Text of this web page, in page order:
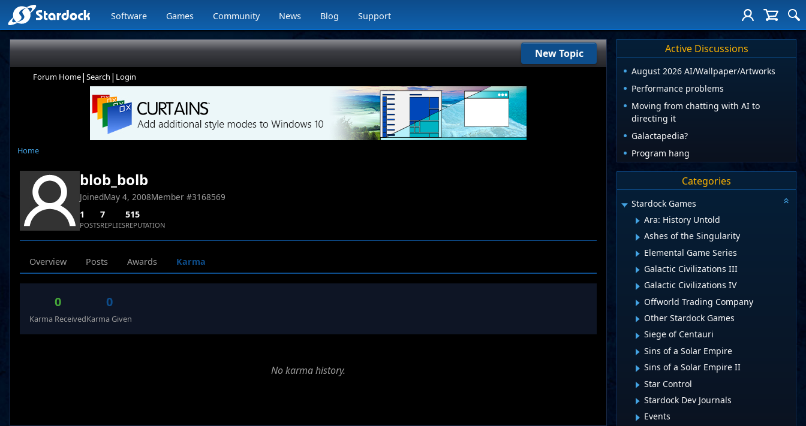
Software Games Community News Blog Support
New Topic
Forum Home| Search | Login
Home
blob_bolb
JoinedMay 4, 2008Member #3168569
1
POSTS
7
REPLIES
515
REPUTATION
Overview Posts Awards Karma
0
Karma Received
0
Karma Given
No karma history.
Active Discussions
August 2026 AI/Wallpaper/Artworks
Performance problems
Moving from chatting with AI to
directing it
Galactapedia?
Program hang
Categories
Stardock Games
Ara: History Untold
Ashes of the Singularity
Elemental Game Series
Galactic Civilizations III
Galactic Civilizations IV
Offworld Trading Company
Other Stardock Games
Siege of Centauri
Sins of a Solar Empire
Sins of a Solar Empire II
Star Control
Stardock Dev Journals
Events